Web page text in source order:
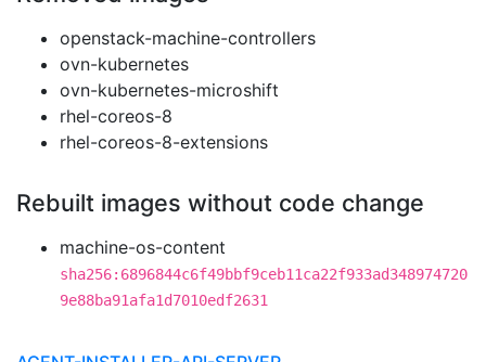
openstack-machine-controllers
ovn-kubernetes
ovn-kubernetes-microshift
rhel-coreos-8
rhel-coreos-8-extensions
Rebuilt images without code change
machine-os-content
sha256:6896844c6f49bbf9ceb11ca22f933ad348974720
9e88ba91afa1d7010edf2631